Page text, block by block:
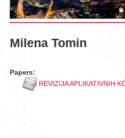
Milena Tomin
Papers:
REVIZIJA APLIKATIVNIH